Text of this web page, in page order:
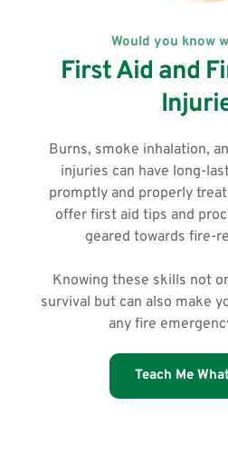
Would you know
First Aid and
Burns, smoke inhalation,
injuries can have long-
promptly and properly
offer first aid tips and
geared towards fire-
Knowing these skills not
survival but can also make
any fire
Teach Me